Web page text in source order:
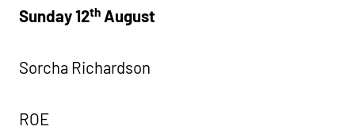
Sunday 12thAugust
Sorcha Richardson
ROE